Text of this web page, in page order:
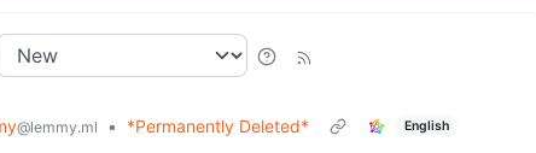
@lemmy.ml • *Permanently Deleted* English